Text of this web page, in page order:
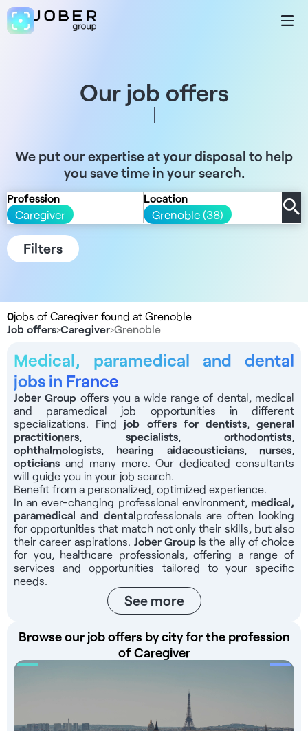
Our job offers
We put our expertise at your disposal to help
you save time in your search.
Profession
Caregiver
Location
Grenoble (38)
Filters
0jobs of Caregiver found at Grenoble
Job offers›Caregiver›Grenoble
Medical, paramedical and dental
jobs in France
Jober Group offers you a wide range of dental, medical
and paramedical job opportunities in different
specializations. Findjob offers for dentists,general
practitioners, specialists, orthodontists,
ophthalmologists, hearing aidacousticians,nurses,
opticians and many more. Our dedicated consultants
will guide you in your job search.
Benefit from a personalized, optimized experience.
In an ever-changing professional environment, medical,
paramedical and dentalprofessionalsare often looking
for opportunities that match not only their skills, but also
their career aspirations. Jober Group is the ally of choice
for you, healthcare professionals, offering a range of
services and opportunities tailored to your specific
needs.
See more
Browse our job offers by city for the profession
of Caregiver